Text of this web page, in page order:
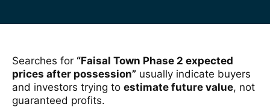
Searches for “Faisal Town Phase 2 expected
prices after possession” usually indicate buyers
and investors trying to estimate future value, not
guaranteed profits.